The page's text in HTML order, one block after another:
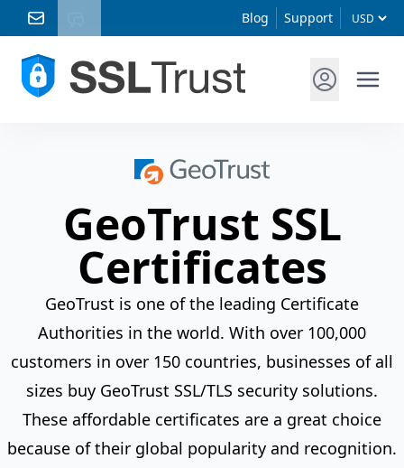
Blog Support
GeoTrust SSL
Certificates
GeoTrust is one of the leading Certificate
Authorities in the world. With over 100,000
customers in over 150 countries, businesses of all
sizes buy GeoTrust SSL/TLS security solutions.
These affordable certificates are a great choice
because of their global popularity and recognition.